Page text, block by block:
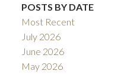
POSTS BY DATE
Most Recent
July 2026
June 2026
May 2026